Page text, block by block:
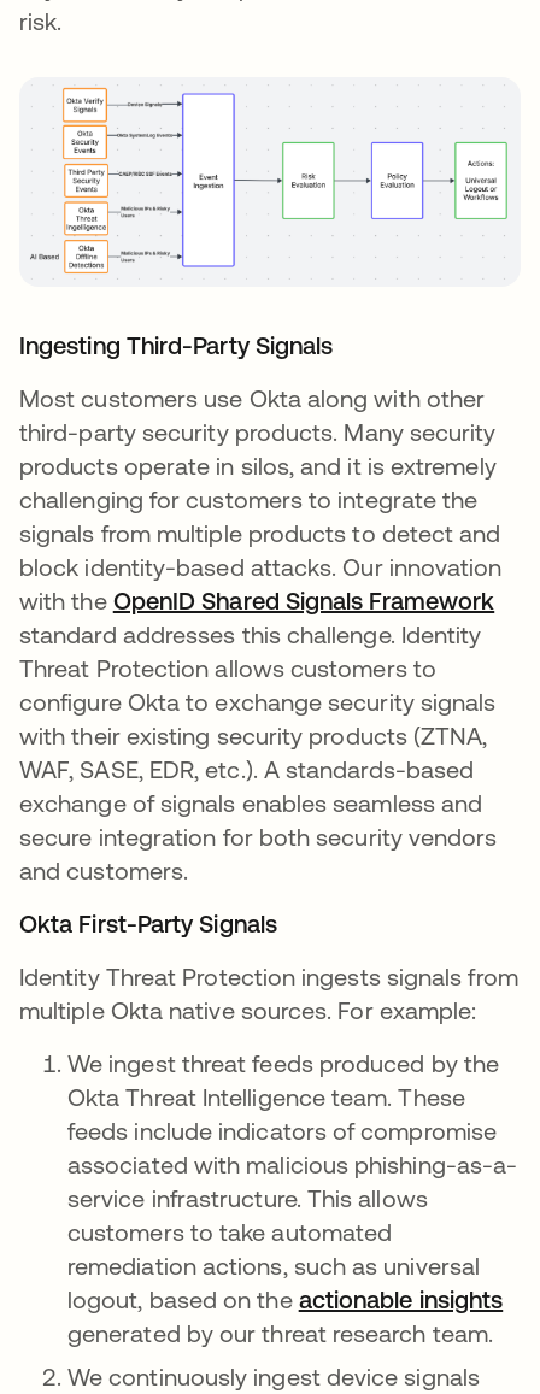
risk.
Ingesting Third-Party Signals
Most customers use Okta along with other
third-party security products. Many security
products operate in silos, and it is extremely
challenging for customers to integrate the
signals from multiple products to detect and
block identity-based attacks. Our innovation
with the OpenID Shared Signals Framework
standard addresses this challenge. Identity
Threat Protection allows customers to
configure Okta to exchange security signals
with their existing security products (ZTNA,
WAF, SASE, EDR, etc.). A standards-based
exchange of signals enables seamless and
secure integration for both security vendors
and customers.
Okta First-Party Signals
Identity Threat Protection ingests signals from
multiple Okta native sources. For example:
We ingest threat feeds produced by the
Okta Threat Intelligence team. These
feeds include indicators of compromise
associated with malicious phishing-as-a-
service infrastructure. This allows
customers to take automated
remediation actions, such as universal
logout, based on the actionable insights
generated by our threat research team.
We continuously ingest device signals